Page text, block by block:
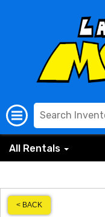
All Rentals
< BACK